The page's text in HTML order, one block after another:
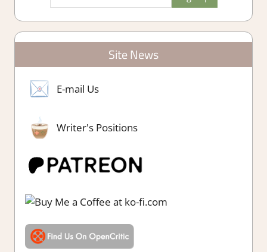
Site News
E-mail Us
Writer's Positions